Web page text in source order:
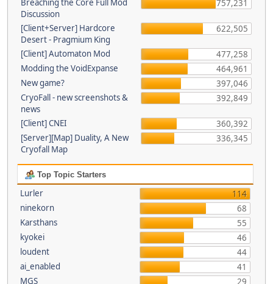
Breaching the Core Full Mod
Discussion
757,231
[Client+Server] Hardcore
Desert - Pragmium King
622,505
[Client] Automaton Mod
477,258
Modding the VoidExpanse
464,961
New game?
397,046
CryoFall - new screenshots &
news
392,849
[Client] CNEI
360,392
[Server][Map] Duality, A New
Cryofall Map
336,345
Top Topic Starters
Lurler
114
ninekorn
68
Karsthans
55
kyokei
46
loudent
44
ai_enabled
41
MGS
29